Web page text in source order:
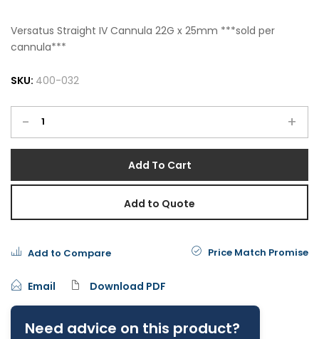
Versatus Straight IV Cannula 22G x 25mm ***sold per
cannula***
- +
Add To Cart
Add to Quote
Add to Compare Price Match Promise
Email Download PDF
Need advice on this product?
SKU: 400-032